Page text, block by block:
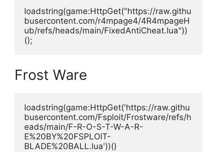
loadstring(game:HttpGet("https://raw.githu
busercontent.com/r4mpage4/4R4mpageH
ub/refs/heads/main/FixedAntiCheat.lua"))
();
Frost Ware
loadstring(game:HttpGet('https://raw.githu
busercontent.com/Fsploit/Frostware/refs/h
eads/main/F-R-O-S-T-W-A-R-
E%20BY%20FSPLOIT-
BLADE%20BALL.lua'))()